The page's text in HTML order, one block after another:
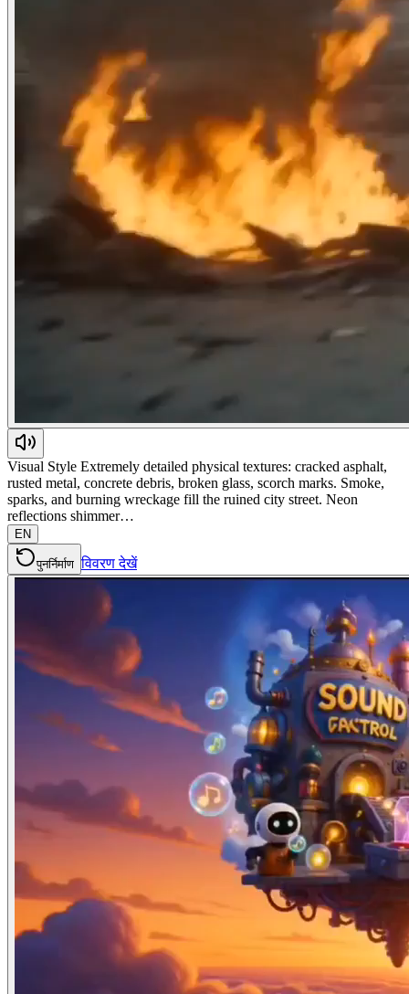
Visual Style Extremely detailed physical textures: cracked asphalt,
rusted metal, concrete debris, broken glass, scorch marks. Smoke,
sparks, and burning wreckage fill the ruined city street. Neon
reflections shimmer…
EN
पुनर्निर्माण विवरण देखें